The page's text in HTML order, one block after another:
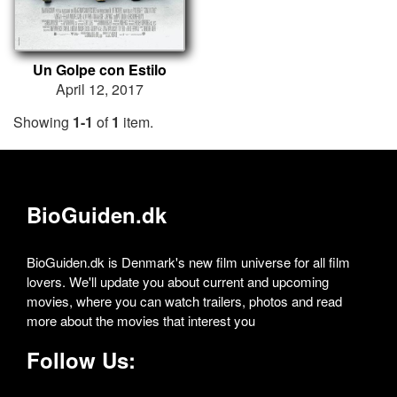
Un Golpe con Estilo
April 12, 2017
Showing 1-1 of1 item.
BioGuiden.dk
BioGuiden.dk is Denmark's new film universe for all film
lovers. We'll update you about current and upcoming
movies, where you can watch trailers, photos and read
more about the movies that interest you
Follow Us: